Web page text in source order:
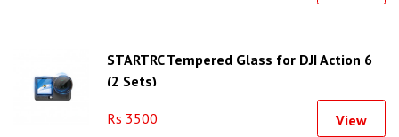
STARTRC Tempered Glass for DJI Action 6
(2 Sets)
Rs 3500 View